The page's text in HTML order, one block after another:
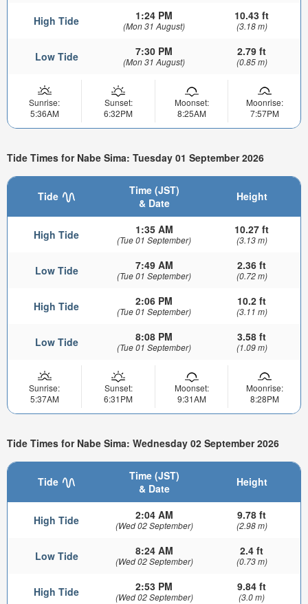
High Tide 1:24 PM
(Mon 31 August)
10.43 ft
(3.18 m)
Low Tide 7:30 PM
(Mon 31 August)
2.79 ft
(0.85 m)
Sunrise:
5:36AM
Sunset:
6:32PM
Moonset:
8:25AM
Moonrise:
7:57PM
Tide Times for Nabe Sima: Tuesday 01 September 2026
Tide
Time (JST)
& Date
Height
High Tide 1:35 AM
(Tue 01 September)
10.27 ft
(3.13 m)
Low Tide 7:49 AM
(Tue 01 September)
2.36 ft
(0.72 m)
High Tide 2:06 PM
(Tue 01 September)
10.2 ft
(3.11 m)
Low Tide 8:08 PM
(Tue 01 September)
3.58 ft
(1.09 m)
Sunrise:
5:37AM
Sunset:
6:31PM
Moonset:
9:31AM
Moonrise:
8:28PM
Tide Times for Nabe Sima: Wednesday 02 September 2026
Tide
Time (JST)
& Date
Height
High Tide 2:04 AM
(Wed 02 September)
9.78 ft
(2.98 m)
Low Tide 8:24 AM
(Wed 02 September)
2.4 ft
(0.73 m)
High Tide 2:53 PM
(Wed 02 September)
9.84 ft
(3.0 m)